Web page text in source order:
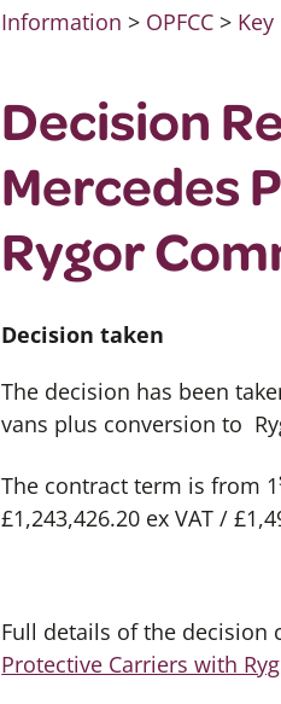
Information > OPFCC >
Decision
Mercedes
Rygor
Decision taken
The decision has been
vans plus conversion to
The contract term is from 1
£1,243,426.20 ex VAT /
Full details of the decision
Protective Carriers with